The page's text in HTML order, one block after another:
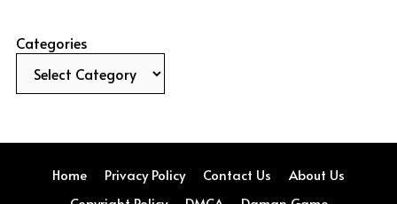
Categories
Home Privacy Policy Contact Us
About Us